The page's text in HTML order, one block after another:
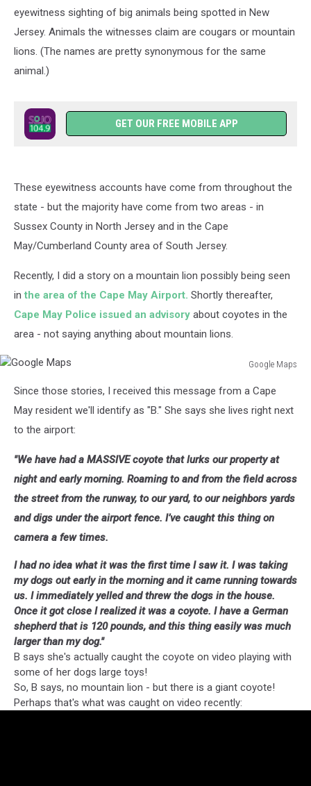
eyewitness sighting of big animals being spotted in New
Jersey. Animals the witnesses claim are cougars or mountain
lions. (The names are pretty synonymous for the same
animal.)
GET OUR FREE MOBILE APP
These eyewitness accounts have come from throughout the
state - but the majority have come from two areas - in
Sussex County in North Jersey and in the Cape
May/Cumberland County area of South Jersey.
Recently, I did a story on a mountain lion possibly being seen
in the area of the Cape May Airport. Shortly thereafter,
Cape May Police issued an advisory about coyotes in the
area - not saying anything about mountain lions.
Google Maps
MapsSince those stories, I received this message from a Cape
May resident we'll identify as "B." She says she lives right next
to the airport:
"We have had a MASSIVEcoyote that lurks our property at
night and early morning. Roaming to and from the field across
the street from the runway, to our yard, to our neighbors yards
and digs under the airport fence. I’ve caught this thing on
camera a few times.
I had no idea what it was the first time I saw it. I was taking
my dogs out early in the morning and it came running towards
us. I immediately yelled and threw the dogs in the house.
Once it got close I realized it was a coyote. I have a German
shepherd that is 120 pounds, and this thing easily was much
larger than my dog."
B says she's actually caught the coyote on video playing with
some of her dogs large toys!
So, B says, no mountain lion - but there is a giant coyote!
Perhaps that's what was caught on video recently: